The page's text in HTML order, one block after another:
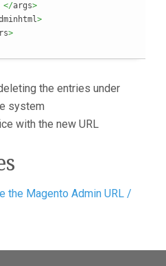
</args>
>
>
the entries under
system
with the new URL
the Magento Admin URL /